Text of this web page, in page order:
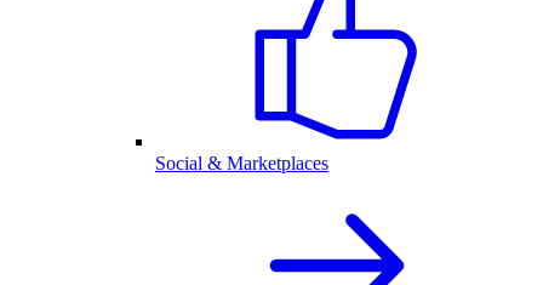
Social & Marketplaces